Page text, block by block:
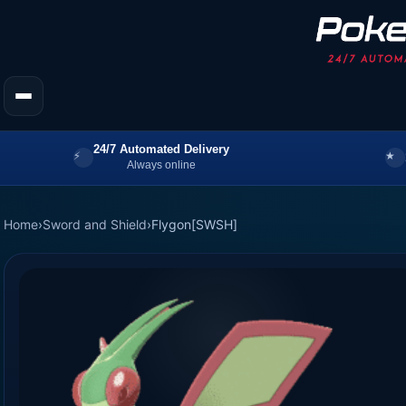
24/7 Automated Delivery
Always online
Home›Sword and Shield›Flygon[SWSH]